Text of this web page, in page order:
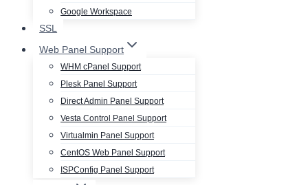
Google Workspace
SSL
Web Panel Support
WHM cPanel Support
Plesk Panel Support
Direct Admin Panel Support
Vesta Control Panel Support
Virtualmin Panel Support
CentOS Web Panel Support
ISPConfig Panel Support